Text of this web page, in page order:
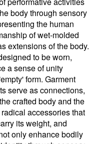
body through sensory
the human
of wet-molded
extensions of the body.
to be worn,
a sense of unity
form. Garment
serve as connections,
crafted body and the
accessories that
its weight, and
only enhance bodily